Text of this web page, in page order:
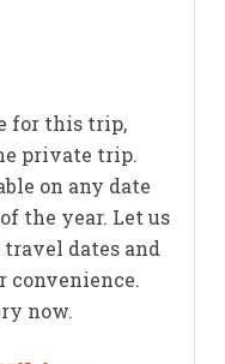
for this trip,
private trip.
on any date
the year. Let us
dates and
convenience.
now.